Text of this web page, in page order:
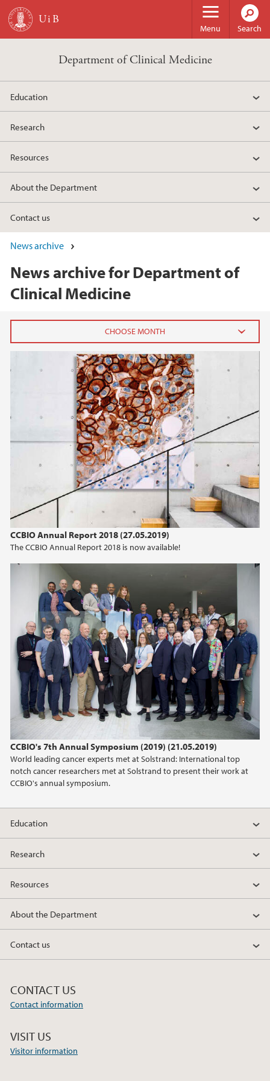
Skip to main content
Menu Search
Department of Clinical Medicine
Education
Research
Resources
About the Department
Contact us
News archive
News archive for Department of
Clinical Medicine
CCBIO Annual Report 2018 (27.05.2019)
The CCBIO Annual Report 2018 is now available!
CCBIO's 7th Annual Symposium (2019) (21.05.2019)
World leading cancer experts met at Solstrand: International top
notch cancer researchers met at Solstrand to present their work at
CCBIO's annual symposium.
2026
February (1)
January (1)
2025
2024
2023
2022
2021
2019
2018
2017
2016
2015
2014
Education
Research
Resources
About the Department
Contact us
CONTACT US
Contact information
VISIT US
Visitor information